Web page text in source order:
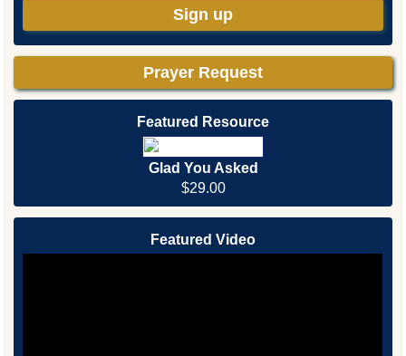
Sign up
Prayer Request
Featured Resource
Glad You Asked
$29.00
Featured Video